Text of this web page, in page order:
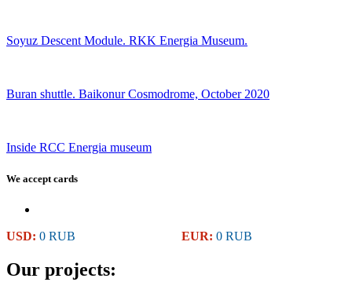
Soyuz Descent Module. RKK Energia Museum.
Buran shuttle. Baikonur Cosmodrome, October 2020
Inside RCC Energia museum
We accept cards
USD: 0 RUB EUR: 0 RUB
Our projects: